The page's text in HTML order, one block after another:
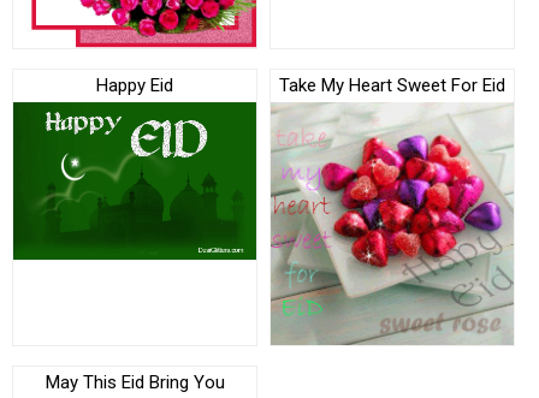
Happy Eid Take My Heart Sweet For Eid
May This Eid Bring You